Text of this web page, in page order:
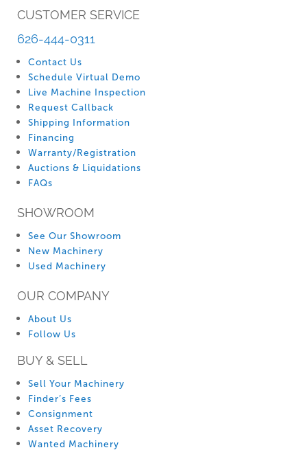
CUSTOMER SERVICE
626-444-0311
Contact Us
Schedule Virtual Demo
Live Machine Inspection
Request Callback
Shipping Information
Financing
Warranty/Registration
Auctions & Liquidations
FAQs
SHOWROOM
See Our Showroom
New Machinery
Used Machinery
OUR COMPANY
About Us
Follow Us
BUY & SELL
Sell Your Machinery
Finder’s Fees
Consignment
Asset Recovery
Wanted Machinery